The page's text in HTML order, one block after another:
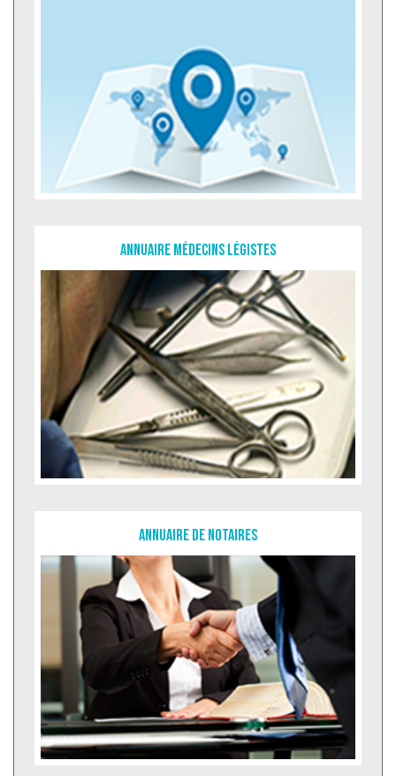
Annuaire Médecins légistes
Annuaire de notaires